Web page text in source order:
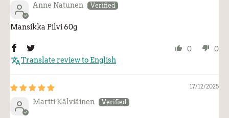
Anne Natunen
Mansikka Pilvi 60g
0
0
Translate review to English
17/12/2025
Martti Kälviäinen